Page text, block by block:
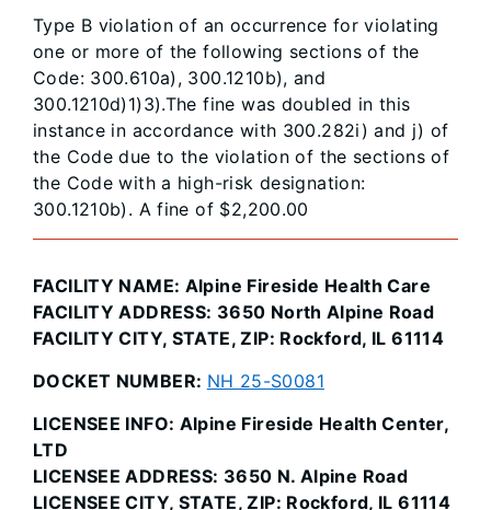
Type B violation of an occurrence for violating
one or more of the following sections of the
Code: 300.610a), 300.1210b), and
300.1210d)1)3).The fine was doubled in this
instance in accordance with 300.282i) and j) of
the Code due to the violation of the sections of
the Code with a high-risk designation:
300.1210b). A fine of $2,200.00
FACILITY NAME: Alpine Fireside Health Care
FACILITY ADDRESS: 3650 North Alpine Road
FACILITY CITY, STATE, ZIP: Rockford, IL 61114
DOCKET NUMBER: NH 25-S0081
LICENSEE INFO: Alpine Fireside Health Center,
LTD
LICENSEE ADDRESS: 3650 N. Alpine Road
LICENSEE CITY, STATE, ZIP: Rockford, IL 61114